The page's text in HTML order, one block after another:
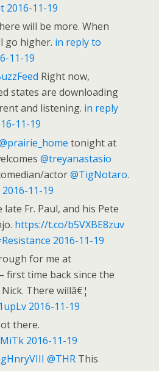
2016-11-19
will be more. When
go higher. in reply to
11-19
Right now,
states are downloading
and listening. in reply
11-19
tonight at
@treyanastasio
actor@TigNotaro.
2016-11-19
Fr. Paul, and his Pete
https://t.co/b5VXBE8zuv
2016-11-19
for me at
– first time back since the
There willâ€¦
2016-11-19
there.
2016-11-19
@THR This